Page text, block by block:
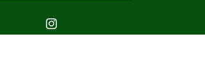
Instagram